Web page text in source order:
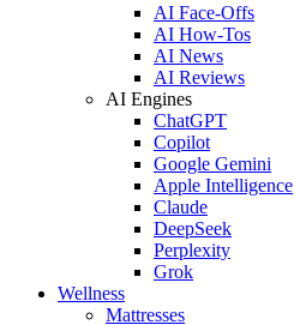
AI Face-Offs
AI How-Tos
AI News
AI Reviews
AI Engines
ChatGPT
Copilot
Google Gemini
Apple Intelligence
Claude
DeepSeek
Perplexity
Grok
Wellness
Mattresses